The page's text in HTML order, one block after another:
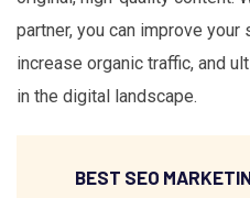
partner, you can improve your
increase organic traffic, and
in the digital landscape.
BEST SEO